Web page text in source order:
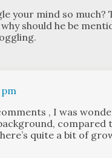
your mind so
should he be
pm
, I was
com­pared
quite a bit of